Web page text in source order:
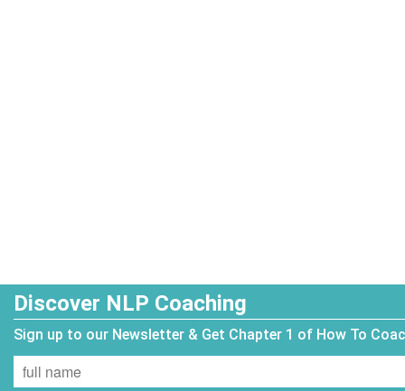
Discover NLP Coaching
Sign up to our Newsletter & Get Chapter 1 of How To